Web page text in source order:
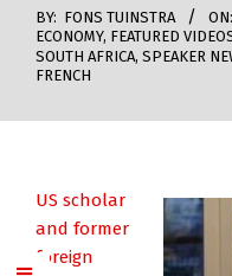
BY: FONS TUINSTRA ON:
ECONOMY, FEATURED
SOUTH AFRICA, SPEAKER
FRENCH
US scholar
and former
foreign